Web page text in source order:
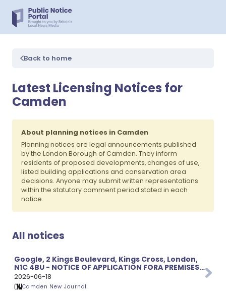
Back to home
Latest Licensing Notices for
Camden
About planning notices in Camden
Planning notices are legal announcements published
by the London Borough of Camden. They inform
residents of proposed developments, changes of use,
listed building applications and conservation area
decisions. Anyone may submit written representations
within the statutory comment period stated in each
notice.
All notices
Google, 2 Kings Boulevard, Kings Cross, London,
N1C 4BU - NOTICE OF APPLICATION FORA PREMISES
LICENCE
2026-06-18
Camden New Journal